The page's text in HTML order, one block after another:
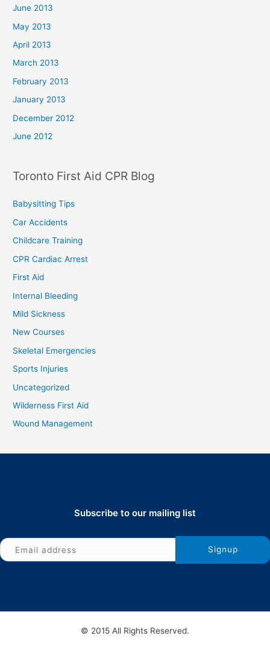
June 2013
May 2013
April 2013
March 2013
February 2013
January 2013
December 2012
June 2012
Toronto First Aid CPR Blog
Babysitting Tips
Car Accidents
Childcare Training
CPR Cardiac Arrest
First Aid
Internal Bleeding
Mild Sickness
New Courses
Skeletal Emergencies
Sports Injuries
Uncategorized
Wilderness First Aid
Wound Management
Subscribe to our mailing list
© 2015 All Rights Reserved.